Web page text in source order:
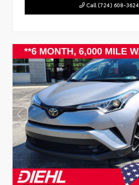
Call (724) 608-3624